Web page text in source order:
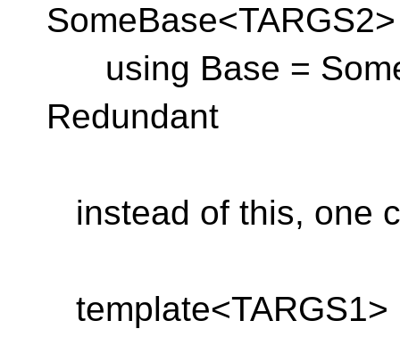
using Base =
Redundant
instead of this, one
template<TARGS1>